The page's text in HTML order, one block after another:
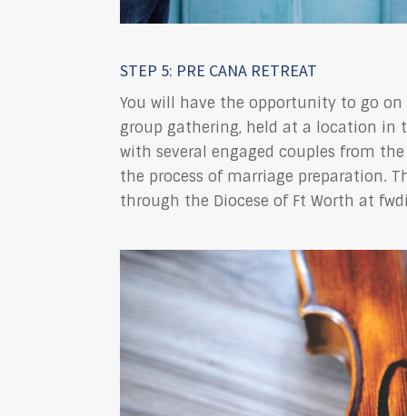
STEP 5: PRE CANA RETREAT
You will have the opportunity to go on
group gathering, held at a location in
with several engaged couples from
the process of marriage preparation.
through the Diocese of Ft Worth at